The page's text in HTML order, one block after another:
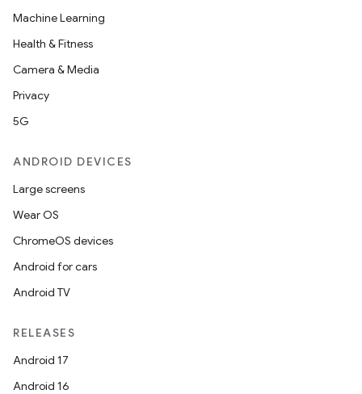
Machine Learning
Health & Fitness
Camera & Media
Privacy
5G
ANDROID DEVICES
Large screens
Wear OS
ChromeOS devices
Android for cars
Android TV
RELEASES
Android 17
Android 16